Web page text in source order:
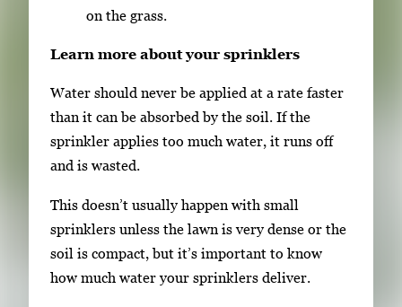
on the grass.
Learn more about your sprinklers
Water should never be applied at a rate faster
than it can be absorbed by the soil. If the
sprinkler applies too much water, it runs off
and is wasted.
This doesn’t usually happen with small
sprinklers unless the lawn is very dense or the
soil is compact, but it’s important to know
how much water your sprinklers deliver.